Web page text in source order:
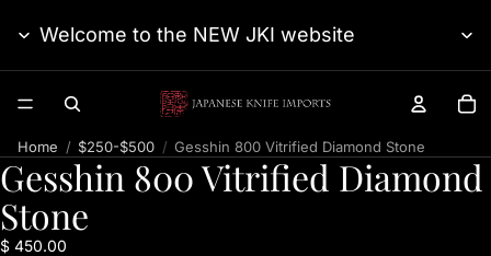
Welcome to the NEW JKI website
Home $250-$500 Gesshin 800 Vitrified Diamond Stone
Gesshin 800 Vitrified Diamond
Stone
$ 450.00